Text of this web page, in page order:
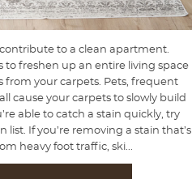
to a clean apartment.
to freshen up an entire living space
from your carpets. Pets, frequent
cause your carpets to slowly build
able to catch a stain quickly, try
If you’re removing a stain that’s
heavy foot traffic, ski...